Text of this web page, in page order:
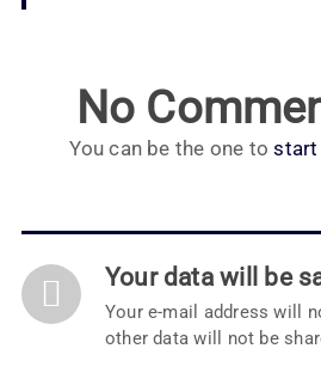
No
You can be the one tostart
Your data will be
Your e-mail address will
other data will not be